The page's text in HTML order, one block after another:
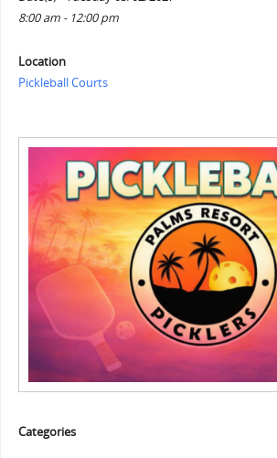
8:00 am - 12:00 pm
Location
Pickleball Courts
Categories